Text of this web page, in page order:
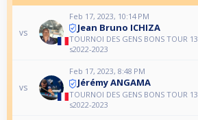
vs
Feb 17, 2023, 10:14 PM
Jean Bruno ICHIZA
TOURNOI DES GENS BONS TOUR 13
s2022-2023
vs
Feb 17, 2023, 8:48 PM
Jérémy ANGAMA
TOURNOI DES GENS BONS TOUR 13
s2022-2023